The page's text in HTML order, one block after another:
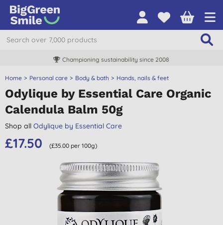
Championing sustainability since 2008
Home Personal care Body & bath Hands, nails & feet
Odylique by Essential Care Organic
Calendula Balm 50g
Shop all Odylique by Essential Care
£17.50 (£35.00 per 100g)